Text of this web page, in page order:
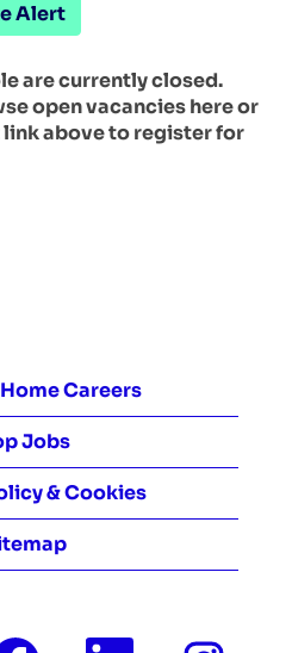
Alert
are currently closed.
open vacancies here or
above to register for
Careers
Jobs
& Cookies
O O